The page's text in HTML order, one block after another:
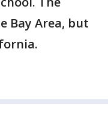
Bay Area, but